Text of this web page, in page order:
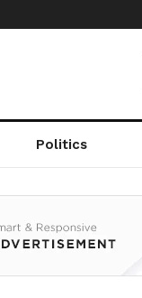
Politics